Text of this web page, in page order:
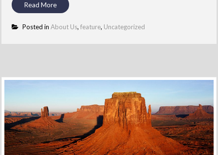
Read More
Posted inAbout Us,feature, Uncategorized